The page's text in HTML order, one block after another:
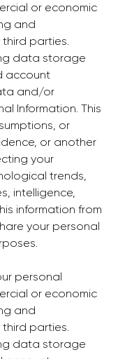
or economic
and
parties.
data storage
account
and/or
Information. This
or
or another
your
trends,
intelligence,
information from
your personal
personal
or economic
and
parties.
data storage